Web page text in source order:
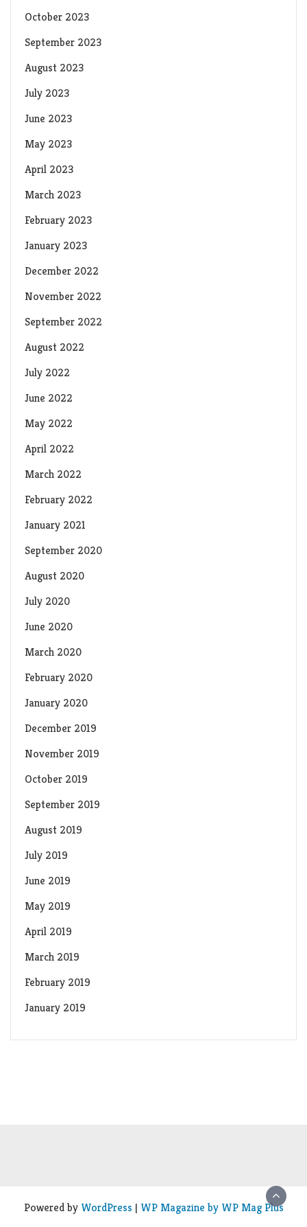
October 2023
September 2023
August 2023
July 2023
June 2023
May 2023
April 2023
March 2023
February 2023
January 2023
December 2022
November 2022
September 2022
August 2022
July 2022
June 2022
May 2022
April 2022
March 2022
February 2022
January 2021
September 2020
August 2020
July 2020
June 2020
March 2020
February 2020
January 2020
December 2019
November 2019
October 2019
September 2019
August 2019
July 2019
June 2019
May 2019
April 2019
March 2019
February 2019
January 2019
Powered by WordPress | WP Magazine by WP Mag Plus